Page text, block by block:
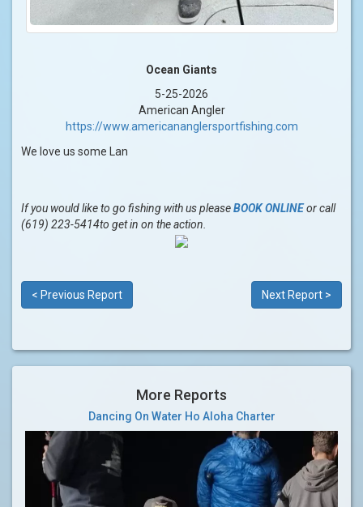
Ocean Giants
5-25-2026
American Angler
https://www.americananglersportfishing.com
We love us some Lan
If you would like to go fishing with us pleaseBOOK ONLINEor call
(619) 223-5414to get in on the action.
< Previous Report Next Report >
More Reports
Dancing On Water Ho Aloha Charter